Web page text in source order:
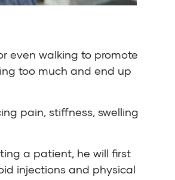
even walking to promote
too much and end up
pain, stiffness, swelling
a patient, he will first
injections and physical